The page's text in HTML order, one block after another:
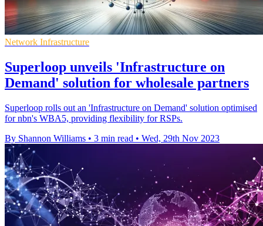
Network Infrastructure
Superloop unveils 'Infrastructure on
Demand' solution for wholesale partners
Superloop rolls out an 'Infrastructure on Demand' solution optimised
for nbn's WBA5, providing flexibility for RSPs.
By Shannon Williams • 3 min read • Wed, 29th Nov 2023